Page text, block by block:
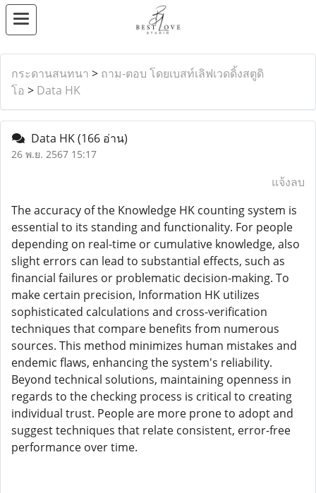
กระดานสนทนา > ถาม-ตอบ โดยเบสท์เลิฟเวดดิ้งสตูดิ
โอ > Data HK
Data HK(166 อ่าน)
26 พ.ย. 2567 15:17
แจ้งลบ
The accuracy of the Knowledge HK counting system is
essential to its standing and functionality. For people
depending on real-time or cumulative knowledge, also
slight errors can lead to substantial effects, such as
financial failures or problematic decision-making. To
make certain precision, Information HK utilizes
sophisticated calculations and cross-verification
techniques that compare benefits from numerous
sources. This method minimizes human mistakes and
endemic flaws, enhancing the system's reliability.
Beyond technical solutions, maintaining openness in
regards to the checking process is critical to creating
individual trust. People are more prone to adopt and
suggest techniques that relate consistent, error-free
performance over time.